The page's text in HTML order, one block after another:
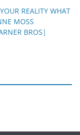
REALITY WHAT
MOSS
BROS|